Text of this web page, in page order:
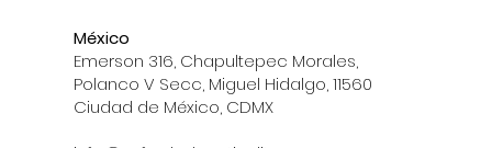
México
Emerson 316, Chapultepec Morales,
Polanco V Secc, Miguel Hidalgo, 11560
Ciudad de México, CDMX